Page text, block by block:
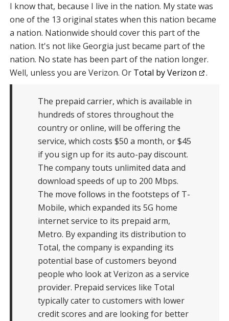
I know that, because I live in the nation. My state was
one of the 13 original states when this nation became
a nation. Nationwide should cover this part of the
nation. It's not like Georgia just became part of the
nation. No state has been part of the nation longer.
Well, unless you are Verizon. Or Total by Verizon .
The prepaid carrier, which is available in
hundreds of stores throughout the
country or online, will be offering the
service, which costs $50 a month, or $45
if you sign up for its auto-pay discount.
The company touts unlimited data and
download speeds of up to 200 Mbps.
The move follows in the footsteps of T-
Mobile, which expanded its 5G home
internet service to its prepaid arm,
Metro. By expanding its distribution to
Total, the company is expanding its
potential base of customers beyond
people who look at Verizon as a service
provider. Prepaid services like Total
typically cater to customers with lower
credit scores and are looking for better